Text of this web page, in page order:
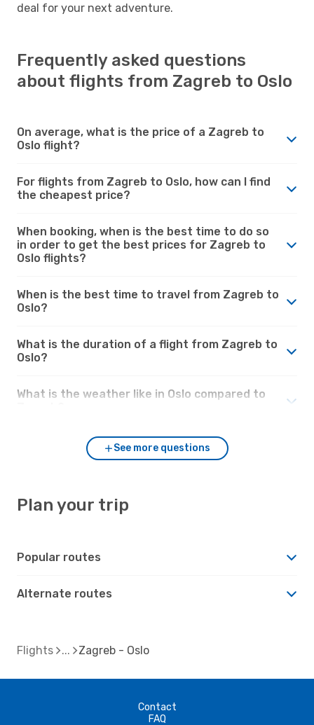
deal for your next adventure.
Frequently asked questions
about flights from Zagreb to Oslo
On average, what is the price of a Zagreb to
Oslo flight?
For flights from Zagreb to Oslo, how can I find
the cheapest price?
When booking, when is the best time to do so
in order to get the best prices for Zagreb to
Oslo flights?
When is the best time to travel from Zagreb to
Oslo?
What is the duration of a flight from Zagreb to
Oslo?
What is the weather like in Oslo compared to
See more questions
Plan your trip
Popular routes
Alternate routes
Flights Zagreb - Oslo
Contact
FAQ